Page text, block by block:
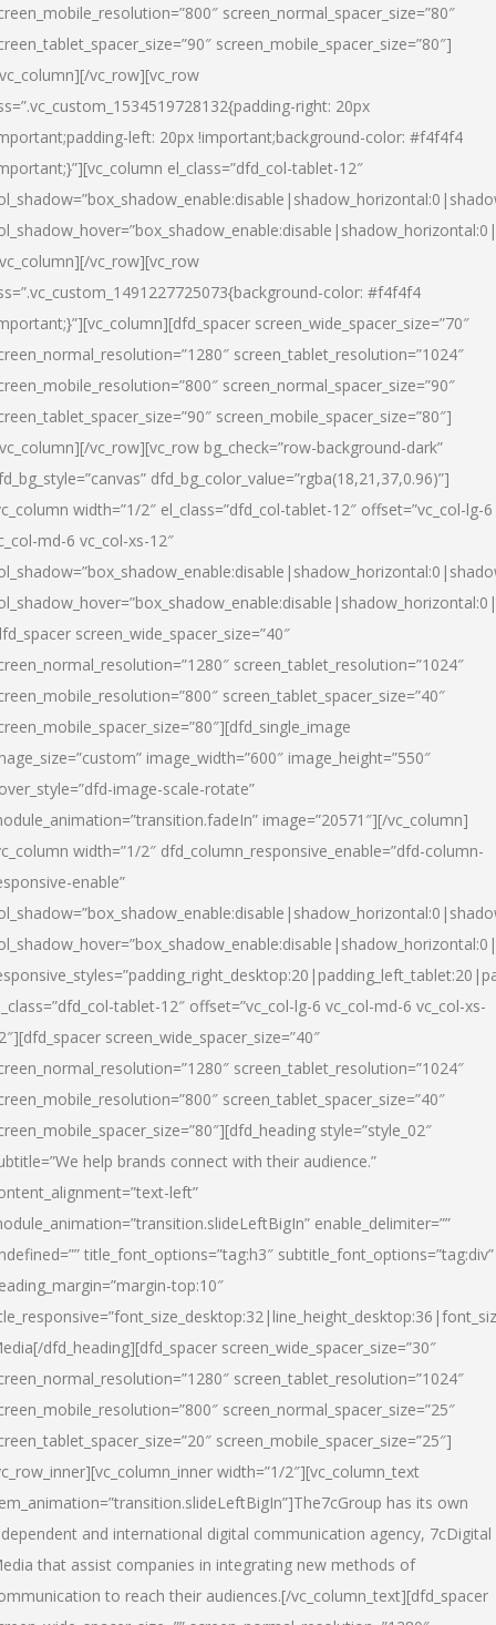
screen_normal_spacer_size=”80″
screen_mobile_spacer_size=”80″]
vc_row][vc_row
right: 20px
left: 20px !important;background-color: #f4f4f4
el_class=”dfd_col-tablet-12″
vc_row][vc_row
color: #f4f4f4
screen_wide_spacer_size=”70″
screen_tablet_resolution=”1024″
screen_normal_spacer_size=”90″
screen_mobile_spacer_size=”80″]
vc_row][vc_row bg_check=”row-background-dark”
dfd_bg_color_value=”rgba(18,21,37,0.96)”]
width=”1/2″ el_class=”dfd_col-tablet-12″ offset=”vc_col-lg-6
md-6 vc_col-xs-12″
screen_wide_spacer_size=”40″
screen_tablet_resolution=”1024″
screen_tablet_spacer_size=”40″
image_width=”600″ image_height=”550″
image-scale-rotate”
image=”20571″][/vc_column]
width=”1/2″ dfd_column_responsive_enable=”dfd-column-
enable”
tablet-12″ offset=”vc_col-lg-6 vc_col-md-6 vc_col-xs-
screen_wide_spacer_size=”40″
screen_tablet_resolution=”1024″
screen_tablet_spacer_size=”40″
style=”style_02″
help brands connect with their audience.”
left”
enable_delimiter=””
title_font_options=”tag:h3″ subtitle_font_options=”tag:div”
top:10″
[/dfd_heading][dfd_spacer screen_wide_spacer_size=”30″
screen_tablet_resolution=”1024″
screen_normal_spacer_size=”25″
screen_mobile_spacer_size=”25″]
width=”1/2″][vc_column_text
has its own
and international digital communication agency, 7cDigital
that assist companies in integrating new methods of
to reach their audiences.[/vc_column_text][dfd_spacer